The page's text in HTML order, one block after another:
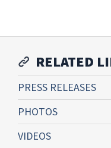
RELATED
PRESS RELEASES
PHOTOS
VIDEOS